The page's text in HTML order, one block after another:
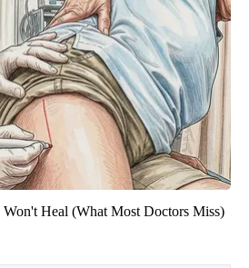
Heal (What Most Doctors Miss)